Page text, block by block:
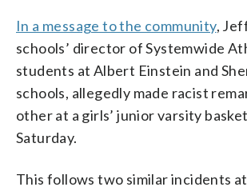
In a message to the community,
schools’ director of Systemwide
students at Albert Einstein and
schools, allegedly made racist
other at a girls’ junior varsity
Saturday.
This follows two similar incidents at